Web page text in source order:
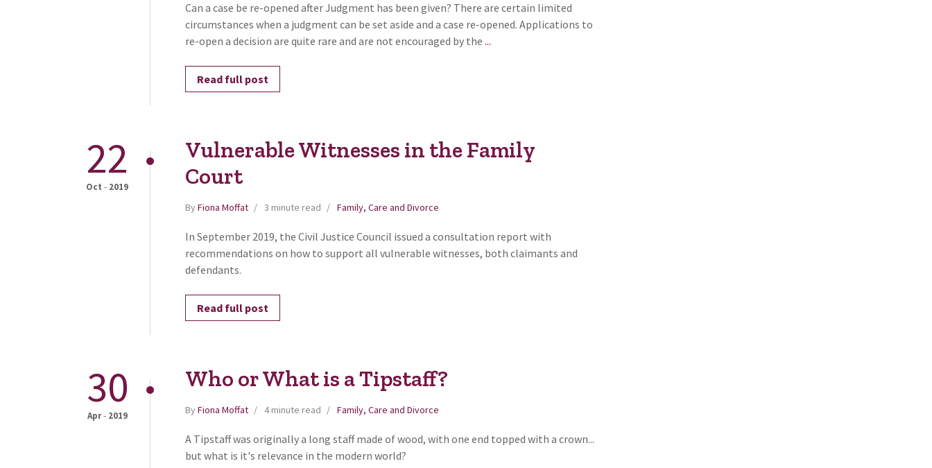
Can a case be re-opened after Judgment has been given? There are certain limited
circumstances when a judgment can be set aside and a case re-opened. Applications to
re-open a decision are quite rare and are not encouraged by the ...
Read full post
Vulnerable Witnesses in the Family
Court
ByFiona Moffat 3 minute read Family, Care and Divorce
22
Oct - 2019
In September 2019, the Civil Justice Council issued a consultation report with
recommendations on how to support all vulnerable witnesses, both claimants and
defendants.
Read full post
Who or What is a Tipstaff?
ByFiona Moffat 4 minute read Family, Care and Divorce
30
Apr- 2019
A Tipstaff was originally a long staff made of wood, with one end topped with a crown...
but what is it's relevance in the modern world?